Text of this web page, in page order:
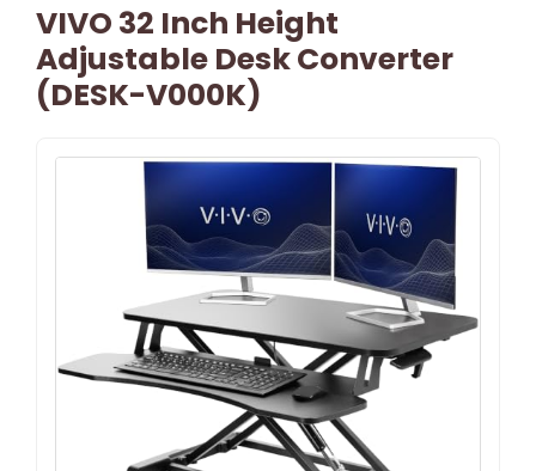
VIVO 32 Inch Height
Adjustable Desk Converter
(DESK-V000K)